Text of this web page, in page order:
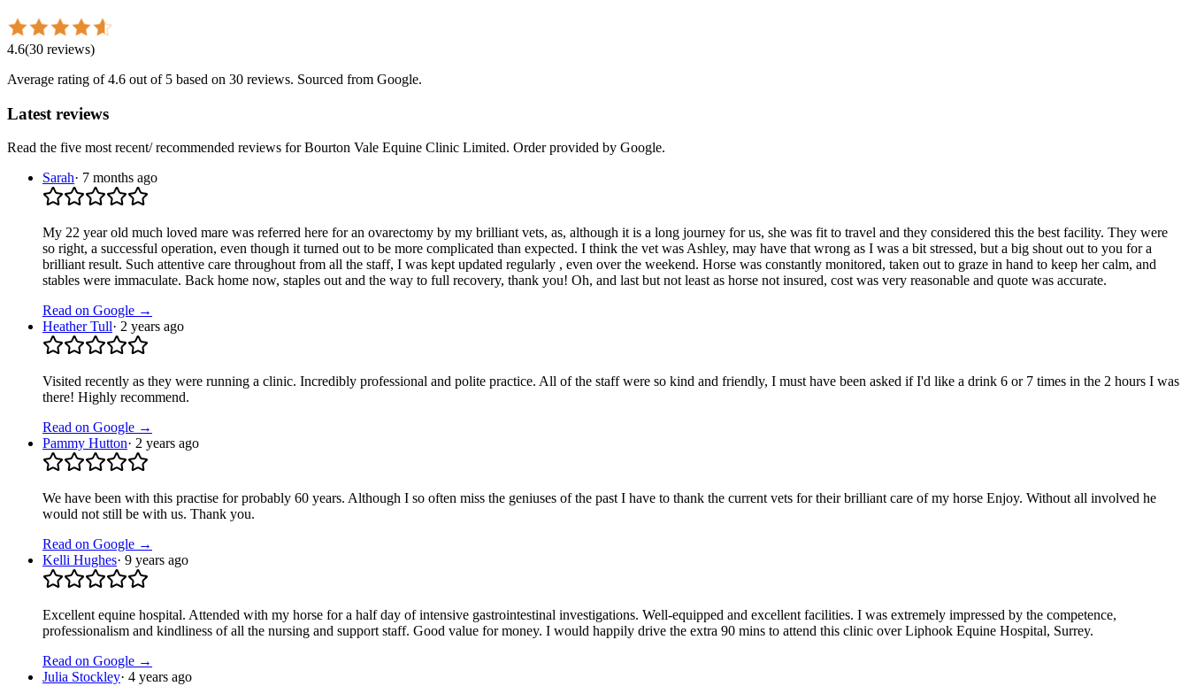
4.6(30 reviews)
Average rating of4.6 out of 5 based on 30 reviews. Sourced from Google.
Latest reviews
Read the five most recent/ recommended reviews forBourton Vale Equine Clinic Limited. Order provided by Google.
Sarah· 7 months ago
My 22 year old much loved mare was referred here for an ovarectomy by my brilliant vets, as, although it is a long journey for us, she was fit to travel and they considered this the best facility. They were
so right, a successful operation, even though it turned out to be more complicated than expected. I think the vet was Ashley, may have that wrong as I was a bit stressed, but a big shout out to you for a
brilliant result. Such attentive care throughout from all the staff, I was kept updated regularly , even over the weekend. Horse was constantly monitored, taken out to graze in hand to keep her calm, and
stables were immaculate. Back home now, staples out and the way to full recovery, thank you! Oh, and last but not least as horse not insured, cost was very reasonable and quote was accurate.
Read on Google →
Heather Tull· 2 years ago
Visited recently as they were running a clinic. Incredibly professional and polite practice. All of the staff were so kind and friendly, I must have been asked if I'd like a drink 6 or 7 times in the 2 hours I was
there! Highly recommend.
Read on Google →
Pammy Hutton· 2 years ago
We have been with this practise for probably 60 years. Although I so often miss the geniuses of the past I have to thank the current vets for their brilliant care of my horse Enjoy. Without all involved he
would not still be with us. Thank you.
Read on Google →
Kelli Hughes· 9 years ago
Excellent equine hospital. Attended with my horse for a half day of intensive gastrointestinal investigations. Well-equipped and excellent facilities. I was extremely impressed by the competence,
professionalism and kindliness of all the nursing and support staff. Good value for money. I would happily drive the extra 90 mins to attend this clinic over Liphook Equine Hospital, Surrey.
Read on Google →
Julia Stockley· 4 years ago